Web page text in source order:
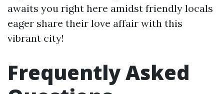
awaits you right here amidst friendly locals
eager share their love affair with this
vibrant city!
Frequently Asked